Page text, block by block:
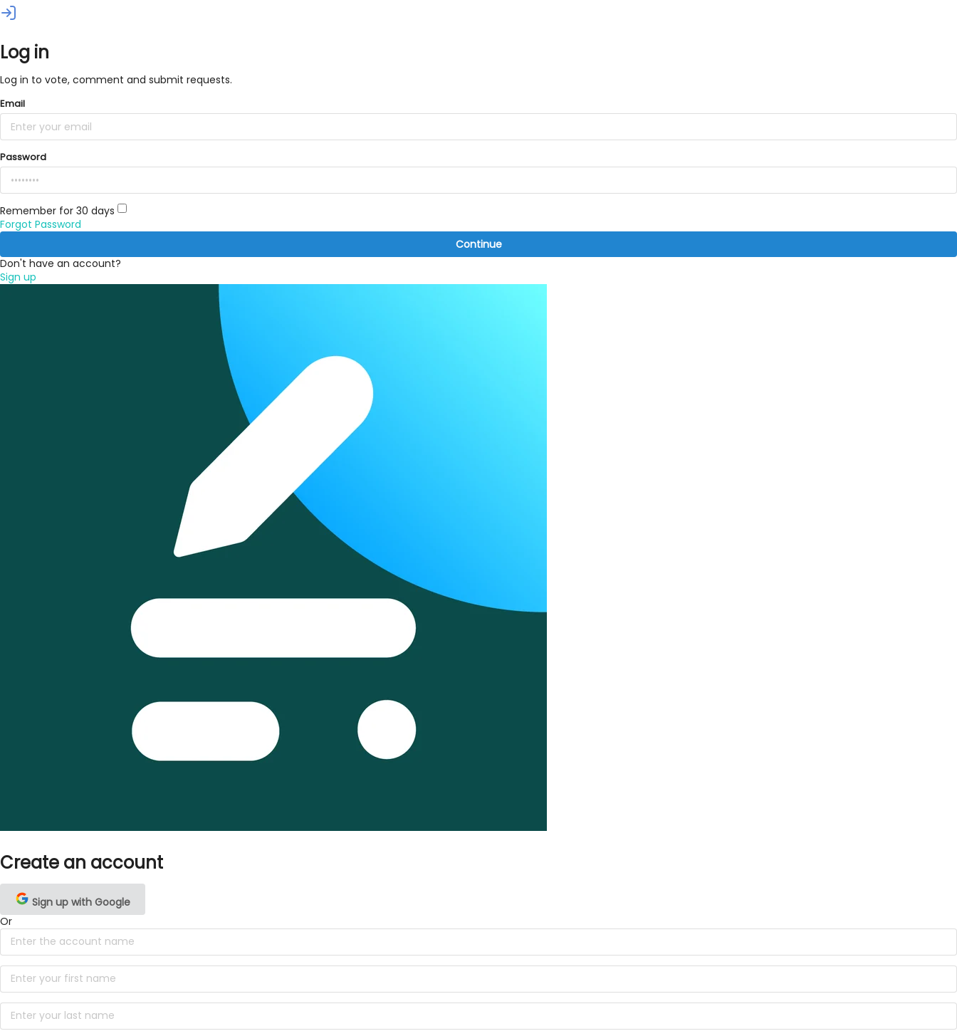
Log in
Log in to vote, comment and submit requests.
Email
Password
Remember for 30 days
Forgot Password
Continue
Don't have an account?
Sign up
Create an account
Sign up with Google
Or